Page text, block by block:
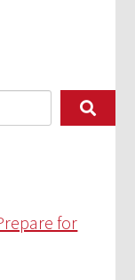
for